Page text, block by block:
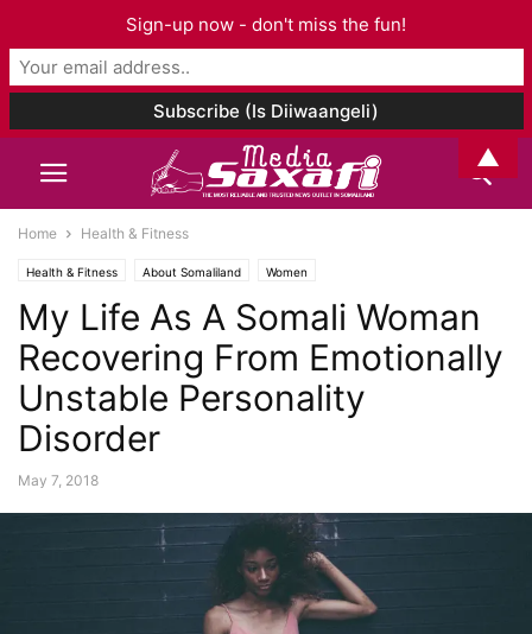
Home Health & Fitness
Health & Fitness About Somaliland Women
My Life As A Somali Woman
Recovering From Emotionally
Unstable Personality
Disorder
May 7, 2018
Sign-up now - don't miss the fun!
▲